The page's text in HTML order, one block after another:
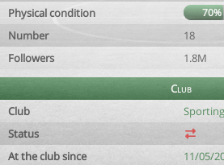
Physical condition
70%
Number
18
Followers
1.8M
Club
Club
Status
At the club since
11/05/